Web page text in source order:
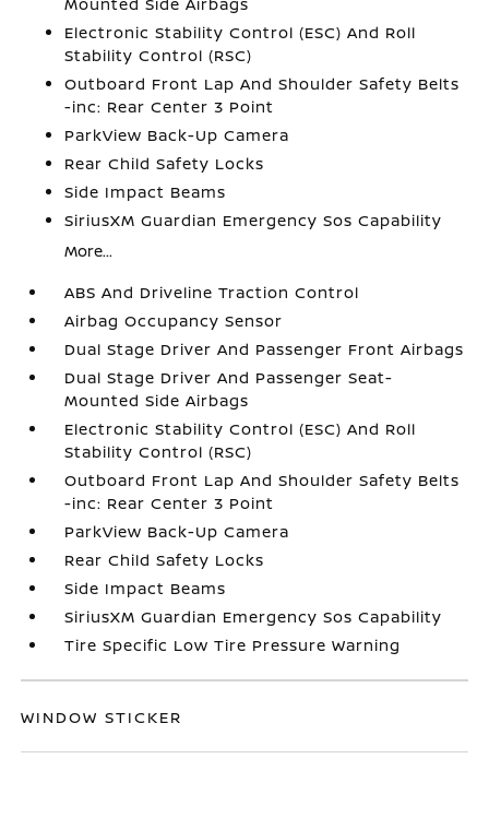
Electronic Stability Control (ESC) And Roll
Stability Control (RSC)
Outboard Front Lap And Shoulder Safety Belts
-inc: Rear Center 3 Point
ParkView Back-Up Camera
Rear Child Safety Locks
Side Impact Beams
SiriusXM Guardian Emergency Sos Capability
More...
ABS And Driveline Traction Control
Airbag Occupancy Sensor
Dual Stage Driver And Passenger Front Airbags
Dual Stage Driver And Passenger Seat-
Mounted Side Airbags
Electronic Stability Control (ESC) And Roll
Stability Control (RSC)
Outboard Front Lap And Shoulder Safety Belts
-inc: Rear Center 3 Point
ParkView Back-Up Camera
Rear Child Safety Locks
Side Impact Beams
SiriusXM Guardian Emergency Sos Capability
Tire Specific Low Tire Pressure Warning
WINDOW STICKER